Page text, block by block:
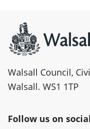
Walsall Council,
Walsall. WS1 1TP
Follow us on